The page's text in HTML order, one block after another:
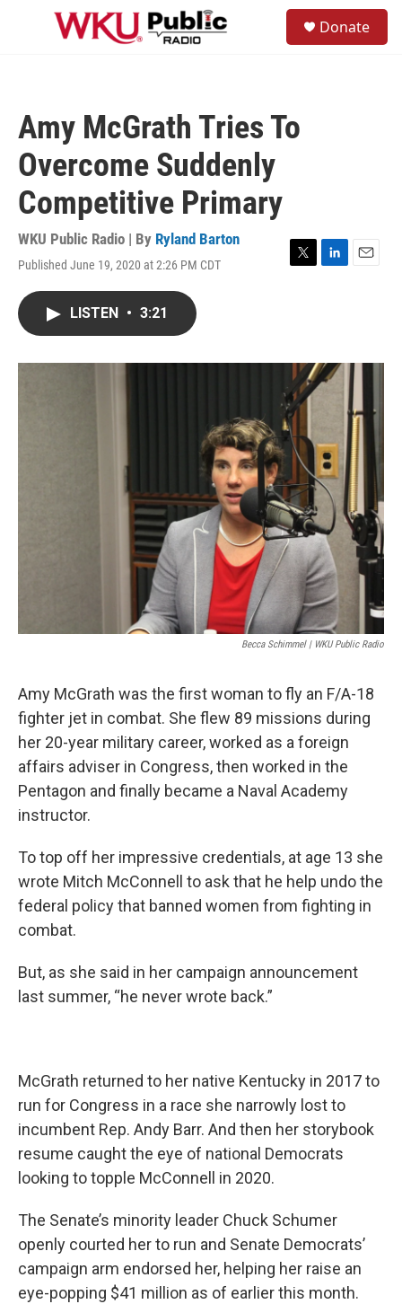
Skip to main content
Donate
Amy McGrath Tries To
Overcome Suddenly
Competitive Primary
WKU Public Radio | By Ryland Barton
Published June 19, 2020 at 2:26 PM CDT
T
r
L
I
n
E
LISTEN • 3:21
Becca Schimmel | WKU Public Radio
Amy McGrath was the first woman to fly an F/A-18
fighter jet in combat. She flew 89 missions during
her 20-year military career, worked as a foreign
affairs adviser in Congress, then worked in the
Pentagon and finally became a Naval Academy
instructor.
To top off her impressive credentials, at age 13 she
wrote Mitch McConnell to ask that he help undo the
federal policy that banned women from fighting in
combat.
But, as she said in her campaign announcement
last summer, “he never wrote back.”
McGrath returned to her native Kentucky in 2017 to
run for Congress in a race she narrowly lost to
incumbent Rep. Andy Barr. And then her storybook
resume caught the eye of national Democrats
looking to topple McConnell in 2020.
The Senate’s minority leader Chuck Schumer
openly courted her to run and Senate Democrats’
campaign arm endorsed her, helping her raise an
eye-popping $41 million as of earlier this month.